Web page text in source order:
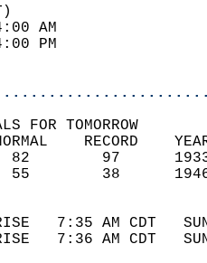
100
20
FOR TOMORROW
NORMAL
(F)
(F)
AND
7:35 AM CDT
7:36 AM CDT